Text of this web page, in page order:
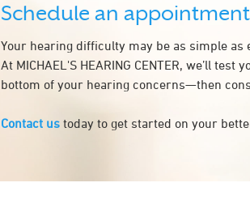
Schedule an appointment
Your hearing difficulty may be as simple as
At MICHAEL'S HEARING CENTER, we’ll
bottom of your hearing concerns—then
Contact us today to get started on your